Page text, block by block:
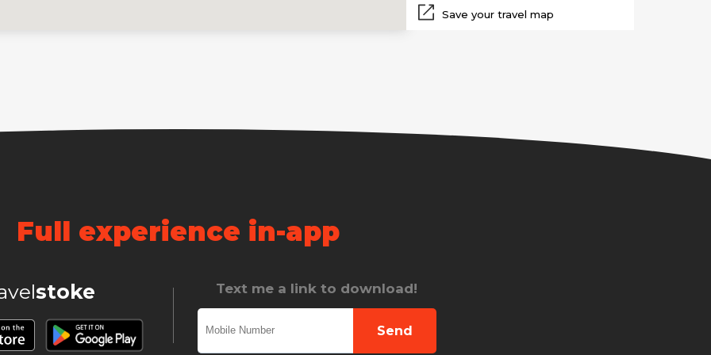
Save your travel map
Full experience in-app
stoke Text me a link to download!
Send